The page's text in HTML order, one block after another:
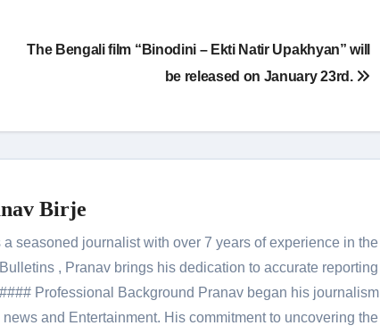
The Bengali film “Binodini – Ekti Natir Upakhyan” will
be released on January 23rd.
Birje
seasoned journalist with over 7 years of experience in the
, Pranav brings his dedication to accurate reporting
Professional Background Pranav began his journalism
and Entertainment. His commitment to uncovering the